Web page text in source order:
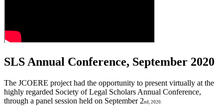
SLS Annual Conference, September 2020
The JCOERE project had the opportunity to present virtually at the
highly regarded Society of Legal Scholars Annual Conference,
through a panel session held on September 2nd, 2020.